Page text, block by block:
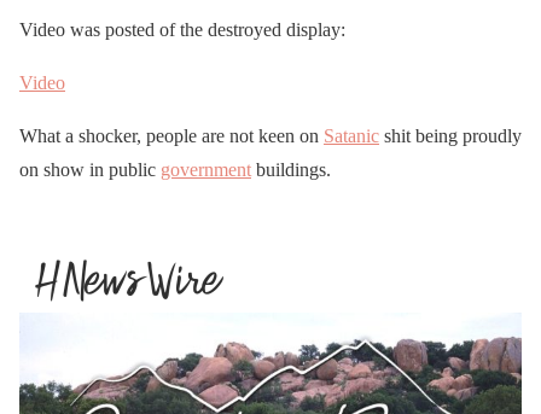
Video was posted of the destroyed display:
Video
What a shocker, people are not keen on Satanic shit being proudly
on show in public government buildings.